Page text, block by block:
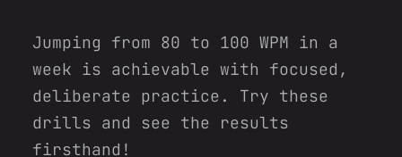
Jumping from 80 to 100 WPM in a
week is achievable with focused,
deliberate practice. Try these
drills and see the results
firsthand!